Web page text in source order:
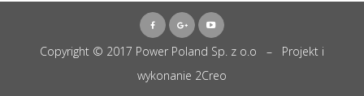
Copyright © 2017 Power Poland Sp. z o.o – Projekt i
wykonanie 2Creo